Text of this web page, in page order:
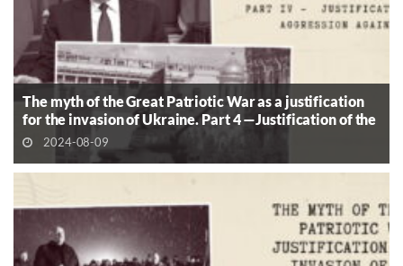
The myth of the Great Patriotic War as a justification
for the invasion of Ukraine. Part 4 —Justification of the
Aggression Against Ukraine
2024-08-09